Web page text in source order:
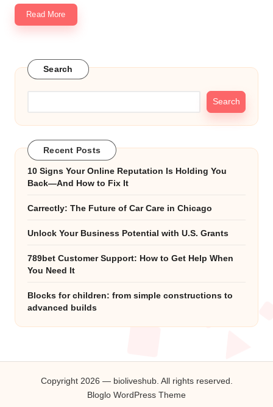
Read More
Search
Search
Recent Posts
10 Signs Your Online Reputation Is Holding You
Back—And How to Fix It
Carrectly: The Future of Car Care in Chicago
Unlock Your Business Potential with U.S. Grants
789bet Customer Support: How to Get Help When
You Need It
Blocks for children: from simple constructions to
advanced builds
Copyright 2026 — bioliveshub. All rights reserved.
Bloglo WordPress Theme